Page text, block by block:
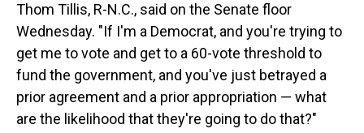
Thom Tillis, R-N.C., said on the Senate floor
Wednesday. "If I'm a Democrat, and you're trying to
get me to vote and get to a 60-vote threshold to
fund the government, and you've just betrayed a
prior agreement and a prior appropriation — what
are the likelihood that they're going to do that?"